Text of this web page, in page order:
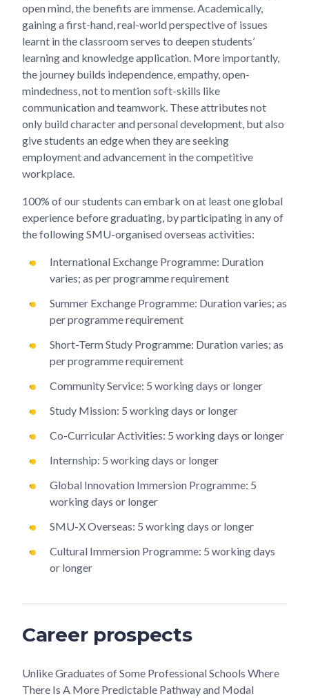
open mind, the benefits are immense. Academically,
gaining a first-hand, real-world perspective of issues
learnt in the classroom serves to deepen students’
learning and knowledge application. More importantly,
the journey builds independence, empathy, open-
mindedness, not to mention soft-skills like
communication and teamwork. These attributes not
only build character and personal development, but also
give students an edge when they are seeking
employment and advancement in the competitive
workplace.
100% of our students can embark on at least one global
experience before graduating, by participating in any of
the following SMU-organised overseas activities:
International Exchange Programme: Duration
varies; as per programme requirement
Summer Exchange Programme: Duration varies; as
per programme requirement
Short-Term Study Programme: Duration varies; as
per programme requirement
Community Service: 5 working days or longer
Study Mission: 5 working days or longer
Co-Curricular Activities: 5 working days or longer
Internship: 5 working days or longer
Global Innovation Immersion Programme: 5
working days or longer
SMU-X Overseas: 5 working days or longer
Cultural Immersion Programme: 5 working days
or longer
Career prospects
Unlike Graduates of Some Professional Schools Where
There Is A More Predictable Pathway and Modal